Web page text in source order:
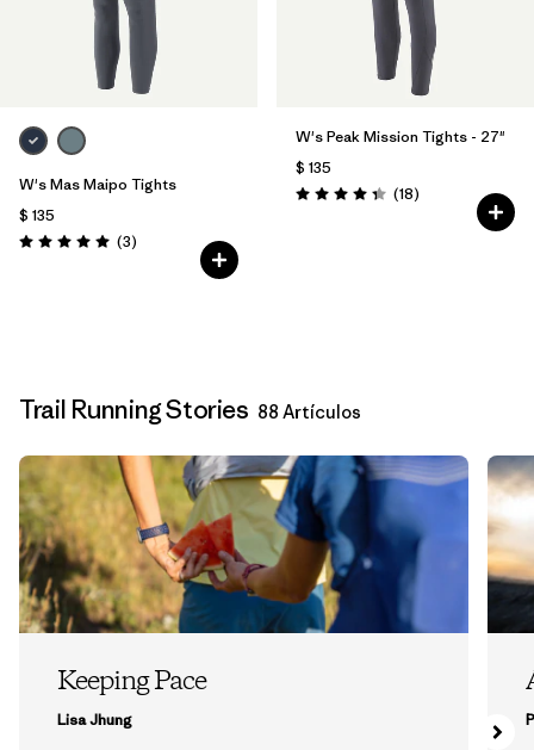
W's Mas Maipo Tights
$ 135
Valoración: 5.0 / 5
(3Comentarios
)
W's Peak Mission Tights - 27"
$ 135
Valoración: 4.3 / 5
(18Comentarios
)
Trail Running Stories 88 Artículos
Keeping Pace
Lisa Jhung